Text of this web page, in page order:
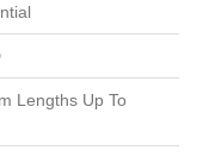
Lengths Up To